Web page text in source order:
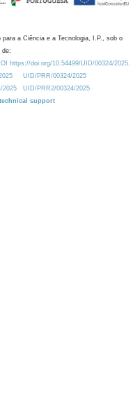
a Ciência e a Tecnologia, I.P., sob o
de:
https://doi.org/10.54499/UID/00324/2025.
UID/PRR/00324/2025
2025
UID/PRR2/00324/2025
technical support